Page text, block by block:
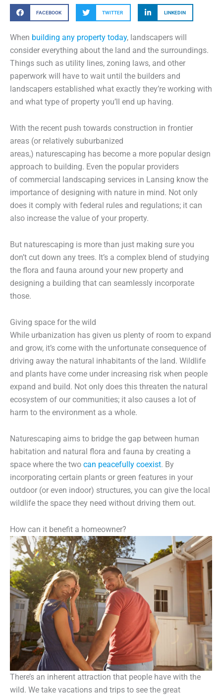
FACEBOOK TWITTER LINKEDIN
When building any property today, landscapers will
consider everything about the land and the surroundings.
Things such as utility lines, zoning laws, and other
paperwork will have to wait until the builders and
landscapers established what exactly they’re working with
and what type of property you’ll end up having.
With the recent push towards construction in frontier
areas (or relatively suburbanized
areas,) naturescaping has become a more popular design
approach to building. Even the popular providers
of commercial landscaping services in Lansing know the
importance of designing with nature in mind. Not only
does it comply with federal rules and regulations; it can
also increase the value of your property.
But naturescaping is more than just making sure you
don’t cut down any trees. It’s a complex blend of studying
the flora and fauna around your new property and
designing a building that can seamlessly incorporate
those.
Giving space for the wild
While urbanization has given us plenty of room to expand
and grow, it’s come with the unfortunate consequence of
driving away the natural inhabitants of the land. Wildlife
and plants have come under increasing risk when people
expand and build. Not only does this threaten the natural
ecosystem of our communities; it also causes a lot of
harm to the environment as a whole.
Naturescaping aims to bridge the gap between human
habitation and natural flora and fauna by creating a
space where the two can peacefully coexist. By
incorporating certain plants or green features in your
outdoor (or even indoor) structures, you can give the local
wildlife the space they need without driving them out.
How can it benefit a homeowner?
There’s an inherent attraction that people have with the
wild. We take vacations and trips to see the great